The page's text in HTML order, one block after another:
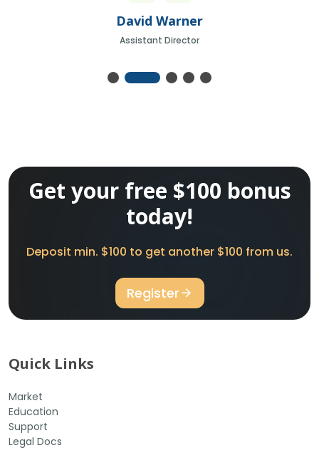
David Warner
Assistant Director
Get your free $100 bonus
today!
Deposit min. $100 to get another $100 from us.
Register
Quick Links
Market
Education
Support
Legal Docs